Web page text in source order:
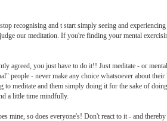
recognising and t start simply seeing and
our meditation. If you're finding your mental
agreed, you just have to do it!! Just meditate - or
people - never make any choice whatsoever about
meditate and them simply doing it for the sake of
a little time mindfully.
mine, so does everyone's! Don't react to it - and